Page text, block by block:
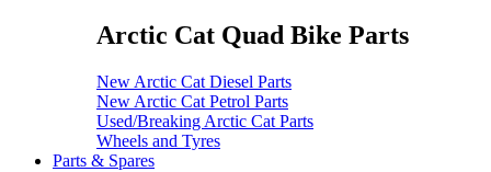
Arctic Cat Quad Bike Parts
New Arctic Cat Diesel Parts
New Arctic Cat Petrol Parts
Used/Breaking Arctic Cat Parts
Wheels and Tyres
Parts & Spares